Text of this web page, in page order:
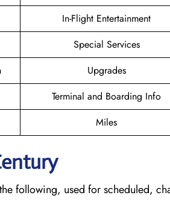
In-Flight Entertainment
Special Services
Upgrades
Terminal and Boarding Info
Miles
following, used for scheduled,